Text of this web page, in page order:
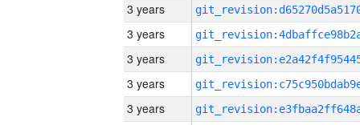
3 years
3 years
3 years
3 years
3 years